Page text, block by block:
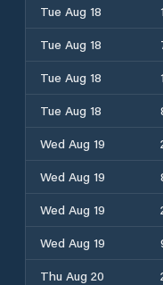
Tue Aug 18
Tue Aug 18
Tue Aug 18
Tue Aug 18
Wed Aug 19
Wed Aug 19
Wed Aug 19
Wed Aug 19
Thu Aug 20